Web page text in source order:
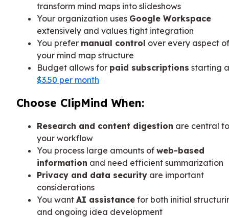
transform mind maps into slideshows
Your organization uses Google Workspace
extensively and values tight integration
You prefer manual control over every aspect of
your mind map structure
Budget allows for paid subscriptions starting
$3.50 per month
Choose ClipMind When:
Research and content digestion are central to
your workflow
You process large amounts of web-based
information and need efficient summarization
Privacy and data security are important
considerations
You want AI assistance for both initial
and ongoing idea development